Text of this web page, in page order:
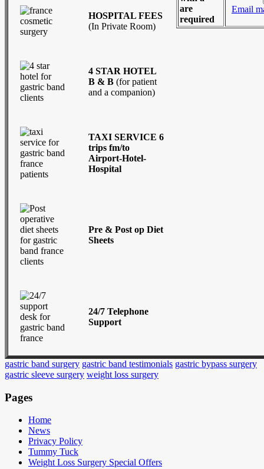
HOSPITAL FEES
(In Private Room)
4 STAR HOTEL
B & B (for patient
and a companion)
TAXI SERVICE 6
trips fm/to
Airport-Hotel-
Hospital
Pre & Post op Diet
Sheets
24/7 Telephone
Support
are
required
Email
gastric band surgery gastric band testimonials gastric bypass surgery
gastric sleeve surgery weight loss surgery
Pages
Home
News
Privacy Policy
Tummy Tuck
Weight Loss Surgery Special Offers